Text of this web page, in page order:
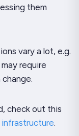
them
vary a lot, e.g.
require
check out this
infrastructure.